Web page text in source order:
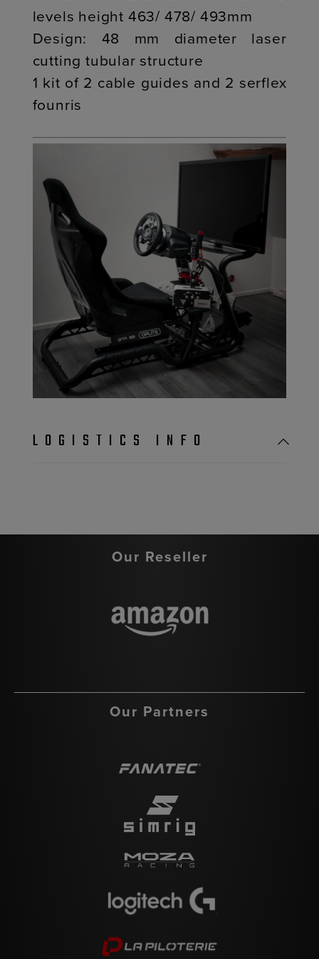
levels height 463/ 478/ 493mm
Design: 48 mm diameter laser
cutting tubular structure
1 kit of 2 cable guides and 2 serflex
founris
LOGISTICS INFO
Our Reseller
Our Partners